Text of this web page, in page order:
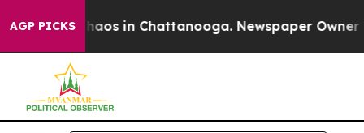
AGP PICKSChaos in Chattanooga. Newspaper Owner